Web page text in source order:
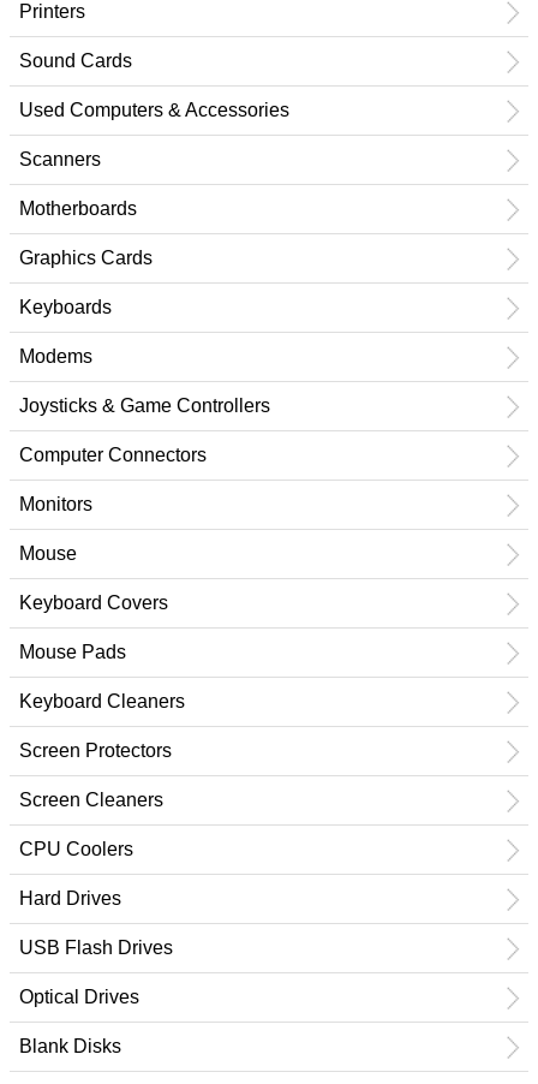
Printers
Sound Cards
Used Computers & Accessories
Scanners
Motherboards
Graphics Cards
Keyboards
Modems
Joysticks & Game Controllers
Computer Connectors
Monitors
Mouse
Keyboard Covers
Mouse Pads
Keyboard Cleaners
Screen Protectors
Screen Cleaners
CPU Coolers
Hard Drives
USB Flash Drives
Optical Drives
Blank Disks